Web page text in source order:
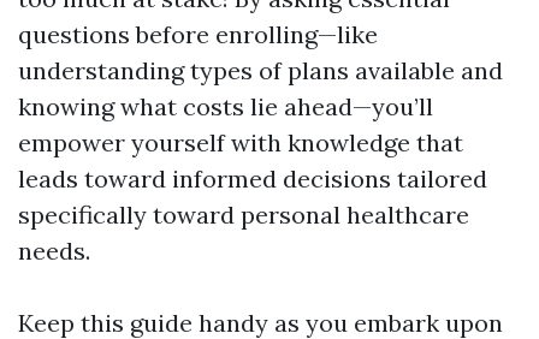
questions before enrolling—like
understanding types of plans available and
knowing what costs lie ahead—you’ll
empower yourself with knowledge that
leads toward informed decisions tailored
specifically toward personal healthcare
needs.
Keep this guide handy as you embark upon